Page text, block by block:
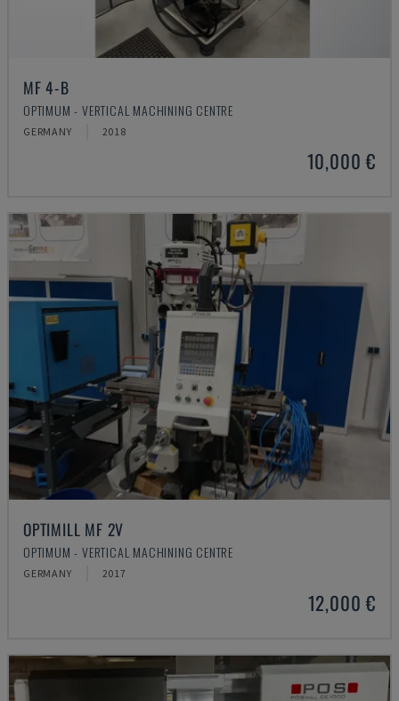
MF 4-B
OPTIMUM - VERTICAL MACHINING CENTRE
GERMANY 2018
10,000 €
OPTIMILL MF 2V
OPTIMUM - VERTICAL MACHINING CENTRE
GERMANY 2017
12,000 €